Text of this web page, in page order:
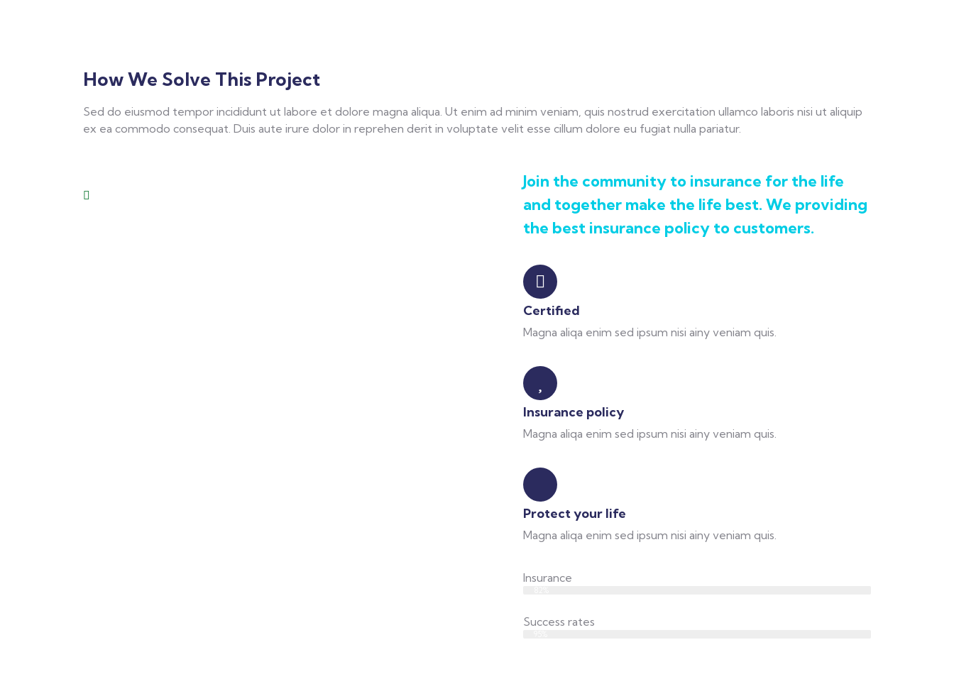
How We Solve This Project
Sed do eiusmod tempor incididunt ut labore et dolore magna aliqua. Ut enim ad minim veniam, quis nostrud exercitation ullamco laboris nisi ut aliquip
ex ea commodo consequat. Duis aute irure dolor in reprehen derit in voluptate velit esse cillum dolore eu fugiat nulla pariatur.
Join the community to insurance for the life
and together make the life best. We providing
the best insurance policy to customers.
Certified
Magna aliqa enim sed ipsum nisi ainy veniam quis.
Insurance policy
Magna aliqa enim sed ipsum nisi ainy veniam quis.
Protect your life
Magna aliqa enim sed ipsum nisi ainy veniam quis.
Insurance
Success rates